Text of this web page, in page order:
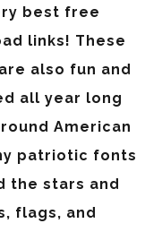
best free
links! These
also fun and
all year long
American
patriotic fonts
the stars and
flags, and